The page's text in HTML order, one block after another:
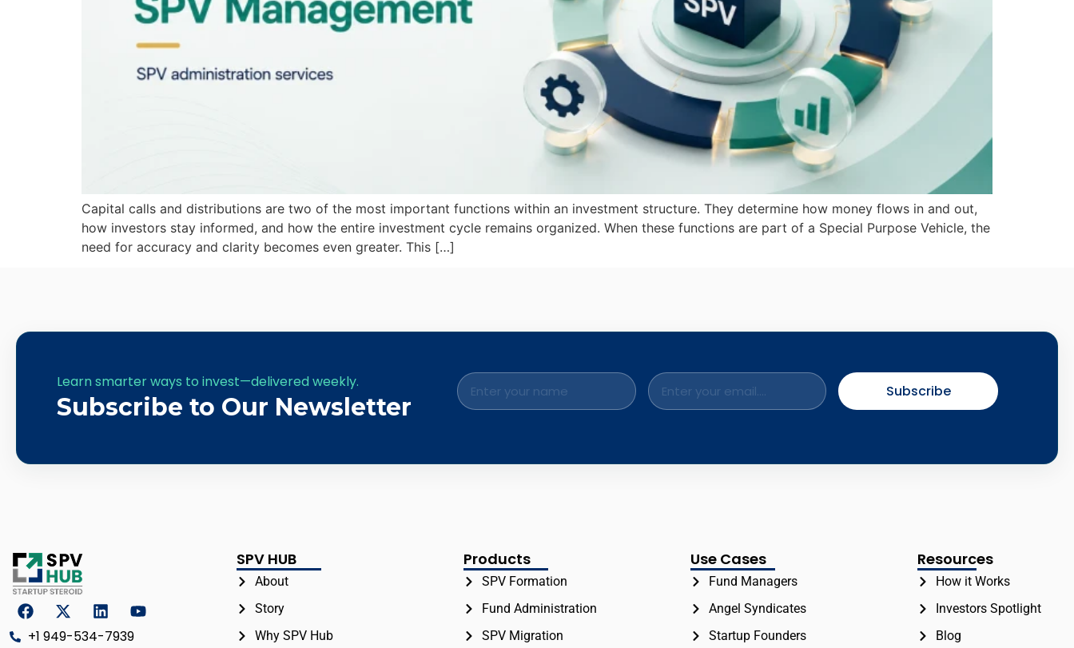
Capital calls and distributions are two of the most important functions within an investment structure. They determine how money flows in and out,
how investors stay informed, and how the entire investment cycle remains organized. When these functions are part of a Special Purpose Vehicle, the
need for accuracy and clarity becomes even greater. This […]
Learn smarter ways to invest—delivered weekly.
Subscribe to Our Newsletter
Subscribe
+1 949-534-7939
SPV HUB
About
Story
Why SPV Hub
Products
SPV Formation
Fund Administration
SPV Migration
Use Cases
Fund Managers
Angel Syndicates
Startup Founders
Resources
How it Works
Investors Spotlight
Blog